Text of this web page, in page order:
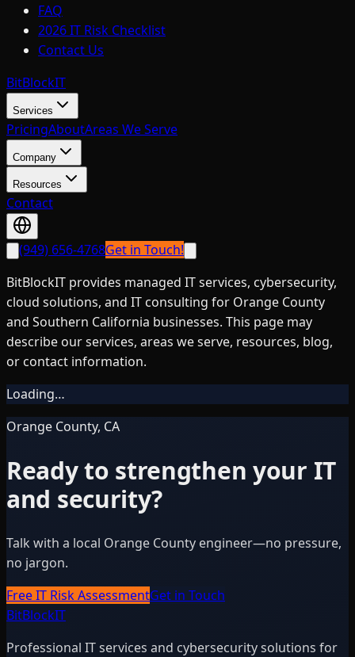
FAQ
2026 IT Risk Checklist
Contact Us
BitBlockIT
Services
PricingAboutAreas We Serve
Company
Resources
Contact
(949) 656-4768Get in Touch!
BitBlockIT provides managed IT services, cybersecurity,
cloud solutions, and IT consulting for Orange County
and Southern California businesses. This page may
describe our services, areas we serve, resources, blog,
or contact information.
Loading…
Orange County, CA
Ready to strengthen your IT
and security?
Talk with a local Orange County engineer—no pressure,
no jargon.
Free IT Risk AssessmentGet in Touch
BitBlockIT
Professional IT services and cybersecurity solutions for